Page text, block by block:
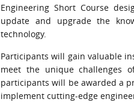
Engineering Short Course
update and upgrade the
technology.
Participants will gain valuable
meet the unique challenges
participants will be awarded a
implement cutting-edge